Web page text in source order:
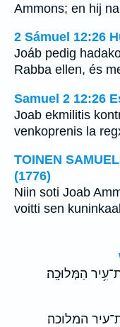
Ammons; en hij
2 Sámuel 12:26
Joáb pedig
Rabba ellen, és
Samuel 2 12:26
Joab ekmilitis
venkoprenis la
TOINEN
(1776)
Niin soti Joab
voitti sen
הַמְּלוּכָֽה׃
המלוכה׃